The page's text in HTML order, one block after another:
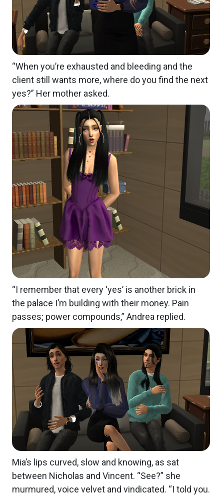
“When you’re exhausted and bleeding and the
client still wants more, where do you find the next
yes?” Her mother asked.
“I remember that every ‘yes’ is another brick in
the palace I’m building with their money. Pain
passes; power compounds,” Andrea replied.
Mia’s lips curved, slow and knowing, as sat
between Nicholas and Vincent. “See?” she
murmured, voice velvet and vindicated. “I told you.